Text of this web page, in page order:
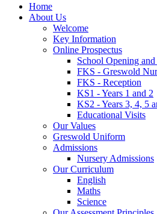
Home
About Us
Welcome
Key Information
Online Prospectus
School Opening
FKS - Greswold
FKS - Reception
KS1 - Years 1 and 2
KS2 - Years 3, 4, 5
Educational Visits
Our Values
Greswold Uniform
Admissions
Nursery Admissions
Our Curriculum
English
Maths
Science